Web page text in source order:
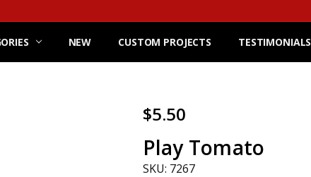
NEW CUSTOM PROJECTS TESTIMONIALS
$5.50
Play Tomato
SKU: 7267